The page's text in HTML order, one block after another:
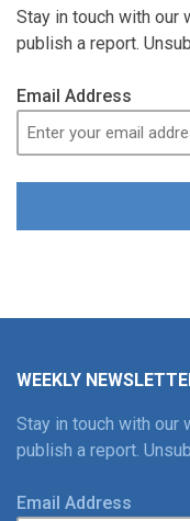
Stay in touch with our
publish a report.
Email Address
WEEKLY
Stay in touch with our
publish a report.
Email Address